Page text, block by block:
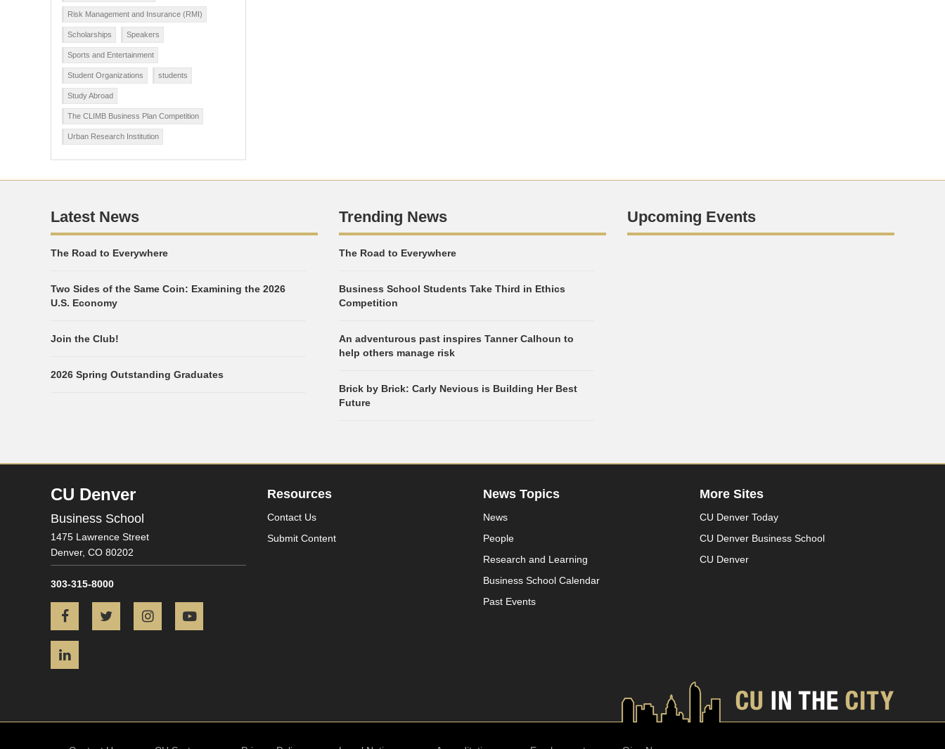
Risk Management and Insurance (RMI)
Scholarships Speakers
Sports and Entertainment
Student Organizations students
Study Abroad
The CLIMB Business Plan Competition
Urban Research Institution
Latest News
The Road to Everywhere
Two Sides of the Same Coin: Examining the 2026
U.S. Economy
Join the Club!
2026 Spring Outstanding Graduates
Trending News
The Road to Everywhere
Business School Students Take Third in Ethics
Competition
An adventurous past inspires Tanner Calhoun to
help others manage risk
Brick by Brick: Carly Nevious is Building Her Best
Future
Upcoming Events
CU Denver
Business School
1475 Lawrence Street
Denver, CO 80202
303-315-8000
FacebookTwitter Instagram
Resources
Contact Us
Submit Content
News Topics
News
People
Research and Learning
Business School Calendar
Past Events
More Sites
CU Denver Today
CU Denver Business School
CU Denver